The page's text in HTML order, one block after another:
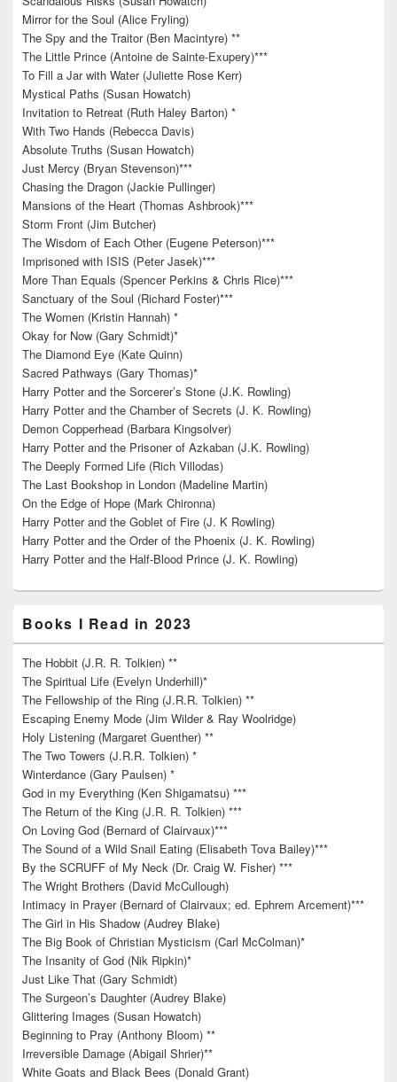
Mirror for the Soul (Alice Fryling)
The Spy and the Traitor (Ben Macintyre) **
The Little Prince (Antoine de Sainte-Exupery)***
To Fill a Jar with Water (Juliette Rose Kerr)
Mystical Paths (Susan Howatch)
Invitation to Retreat (Ruth Haley Barton) *
With Two Hands (Rebecca Davis)
Absolute Truths (Susan Howatch)
Just Mercy (Bryan Stevenson)***
Chasing the Dragon (Jackie Pullinger)
Mansions of the Heart (Thomas Ashbrook)***
Storm Front (Jim Butcher)
The Wisdom of Each Other (Eugene Peterson)***
Imprisoned with ISIS (Peter Jasek)***
More Than Equals (Spencer Perkins & Chris Rice)***
Sanctuary of the Soul (Richard Foster)***
The Women (Kristin Hannah) *
Okay for Now (Gary Schmidt)*
The Diamond Eye (Kate Quinn)
Sacred Pathways (Gary Thomas)*
Harry Potter and the Sorcerer’s Stone (J.K. Rowling)
Harry Potter and the Chamber of Secrets (J. K. Rowling)
Demon Copperhead (Barbara Kingsolver)
Harry Potter and the Prisoner of Azkaban (J.K. Rowling)
The Deeply Formed Life (Rich Villodas)
The Last Bookshop in London (Madeline Martin)
On the Edge of Hope (Mark Chironna)
Harry Potter and the Goblet of Fire (J. K Rowling)
Harry Potter and the Order of the Phoenix (J. K. Rowling)
Harry Potter and the Half-Blood Prince (J. K. Rowling)
Books I Read in 2023
The Hobbit (J.R. R. Tolkien) **
The Spiritual Life (Evelyn Underhill)*
The Fellowship of the Ring (J.R.R. Tolkien) **
Escaping Enemy Mode (Jim Wilder & Ray Woolridge)
Holy Listening (Margaret Guenther) **
The Two Towers (J.R.R. Tolkien) *
Winterdance (Gary Paulsen) *
God in my Everything (Ken Shigamatsu) ***
The Return of the King (J.R. R. Tolkien) ***
On Loving God (Bernard of Clairvaux)***
The Sound of a Wild Snail Eating (Elisabeth Tova Bailey)***
By the SCRUFF of My Neck (Dr. Craig W. Fisher) ***
The Wright Brothers (David McCullough)
Intimacy in Prayer (Bernard of Clairvaux; ed. Ephrem Arcement)***
The Girl in His Shadow (Audrey Blake)
The Big Book of Christian Mysticism (Carl McColman)*
The Insanity of God (Nik Ripkin)*
Just Like That (Gary Schmidt)
The Surgeon’s Daughter (Audrey Blake)
Glittering Images (Susan Howatch)
Beginning to Pray (Anthony Bloom) **
Irreversible Damage (Abigail Shrier)**
White Goats and Black Bees (Donald Grant)